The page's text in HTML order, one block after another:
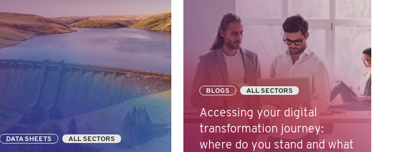
DATA SHEETS ALL SECTORS
BLOGS ALL SECTORS
Accessing your digital
transformation journey:
where do you stand and what